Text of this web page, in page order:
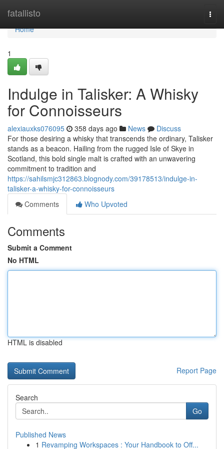
fatallisto
Home
Home
1
Indulge in Talisker: A Whisky
for Connoisseurs
alexiauxks076095 358 days ago News
Discuss
For those desiring a whisky that transcends the ordinary, Talisker
stands as a beacon. Hailing from the rugged Isle of Skye in
Scotland, this bold single malt is crafted with an unwavering
commitment to tradition and
https://sahilsmjc312863.blognody.com/39178513/indulge-in-
talisker-a-whisky-for-connoisseurs
Comments
Who Upvoted
Comments
Submit a Comment
No HTML
HTML is disabled
Report Page
Search
Go
Published News
1 Revamping Workspaces : Your Handbook to Off...